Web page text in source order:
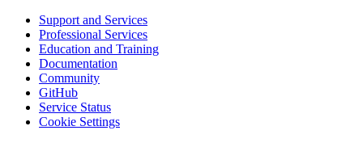
Support and Services
Professional Services
Education and Training
Documentation
Community
GitHub
Service Status
Cookie Settings